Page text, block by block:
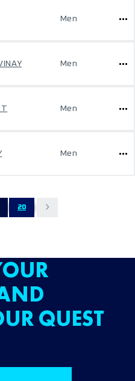
Men
Men
Men
Men
20
QUEST